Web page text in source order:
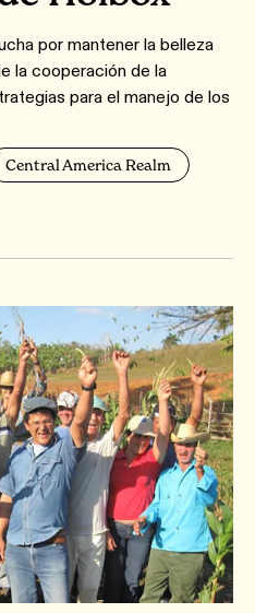
por mantener la belleza
la cooperación de la
para el manejo de los
Central America Realm